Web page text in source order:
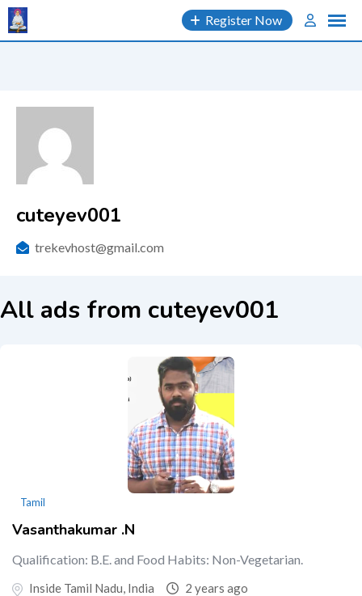
Skip
to
content
Register Now
cuteyev001
trekevhost@gmail.com
All ads from cuteyev001
Tamil
Vasanthakumar .N
Qualification: B.E. and Food Habits: Non-Vegetarian.
Inside Tamil Nadu, India 2 years ago